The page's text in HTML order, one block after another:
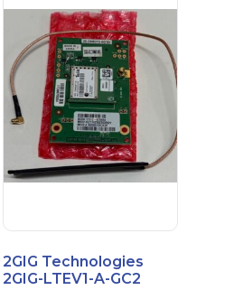
2GIG Technologies
2GIG-LTEV1-A-GC2